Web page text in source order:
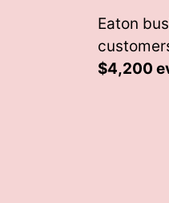
Eaton
$4,200